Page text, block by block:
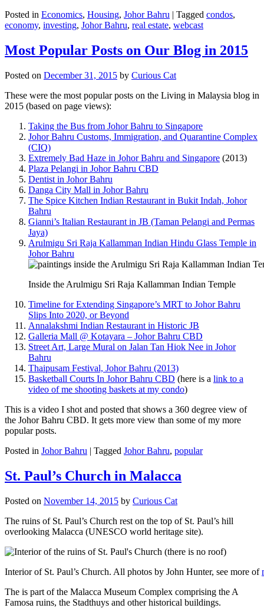
Posted in Economics, Housing, Johor Bahru | Tagged condos,
economy, investing, Johor Bahru, real estate, webcast
Most Popular Posts on Our Blog in 2015
Posted on December 31, 2015 by Curious Cat
These were the most popular posts on the Living in Malaysia blog in
2015 (based on page views):
Taking the Bus from Johor Bahru to Singapore
Johor Bahru Customs, Immigration, and Quarantine Complex
(CIQ)
Extremely Bad Haze in Johor Bahru and Singapore (2013)
Plaza Pelangi in Johor Bahru CBD
Dentist in Johor Bahru
Danga City Mall in Johor Bahru
The Spice Kitchen Indian Restaurant in Bukit Indah, Johor
Bahru
Gianni’s Italian Restaurant in JB (Taman Pelangi and Permas
Jaya)
Arulmigu Sri Raja Kallamman Indian Hindu Glass Temple in
Johor Bahru
Inside the Arulmigu Sri Raja Kallamman Indian Temple
Timeline for Extending Singapore’s MRT to Johor Bahru
Slips Into 2020, or Beyond
Annalakshmi Indian Restaurant in Historic JB
Galleria Mall @ Kotayara – Johor Bahru CBD
Street Art, Large Mural on Jalan Tan Hiok Nee in Johor
Bahru
Thaipusam Festival, Johor Bahru (2013)
Basketball Courts In Johor Bahru CBD (here is a link to a
video of me shooting baskets at my condo)
This is a video I shot and posted that shows a 360 degree view of
the Johor Bahru CBD. It gets more view than some of my more
popular posts.
Posted in Johor Bahru | Tagged Johor Bahru, popular
St. Paul’s Church in Malacca
Posted on November 14, 2015 by Curious Cat
The ruins of St. Paul’s Church rest on the top of St. Paul’s hill
overlooking Malacca (UNESCO world heritage site).
Interior of St. Paul’s Church. All photos by John Hunter, see more of
The is part of the Malacca Museum Complex comprising the A
Famosa ruins, the Stadthuys and other historical buildings.